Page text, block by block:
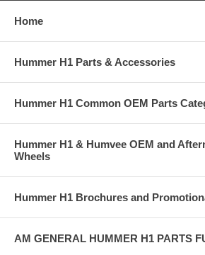
Home
Hummer H1 Parts & Accessories
Hummer H1 Common OEM Parts
Hummer H1 & Humvee OEM and
Wheels
Hummer H1 Brochures and
AM GENERAL HUMMER H1 PARTS